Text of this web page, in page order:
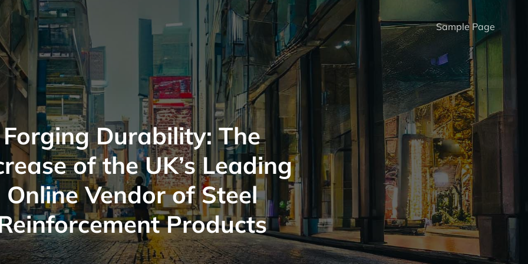
Sample Page
Forging Durability: The
of the UK’s Leading
Online Vendor of Steel
Products